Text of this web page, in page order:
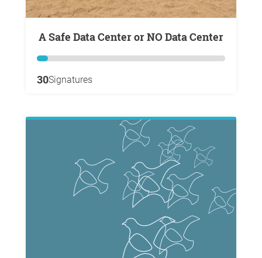
A Safe Data Center or NO Data Center
30Signatures